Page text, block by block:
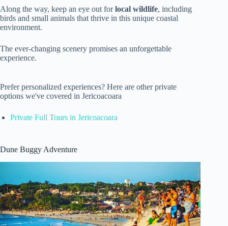
Along the way, keep an eye out forlocal wildlife, including
birds and small animals that thrive in this unique coastal
environment.
The ever-changing scenery promises an unforgettable
experience.
Prefer personalized experiences? Here are other private
options we've covered in Jericoacoara
Private Full Tours in Jericoacoara
Dune Buggy Adventure